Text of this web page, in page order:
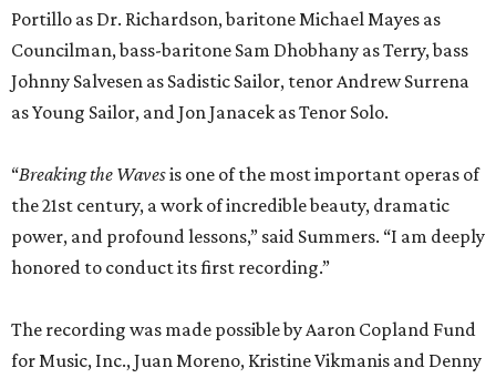
Portillo as Dr. Richardson, baritone Michael Mayes as
Councilman, bass-baritone Sam Dhobhany as Terry, bass
Johnny Salvesen as Sadistic Sailor, tenor Andrew Surrena
as Young Sailor, and Jon Janacek as Tenor Solo.
“Breaking the Wavesis one of the most important operas of
the 21st century, a work of incredible beauty, dramatic
power, and profound lessons,” said Summers. “I am deeply
honored to conduct its first recording.”
The recording was made possible by Aaron Copland Fund
for Music, Inc., Juan Moreno, Kristine Vikmanis and Denny